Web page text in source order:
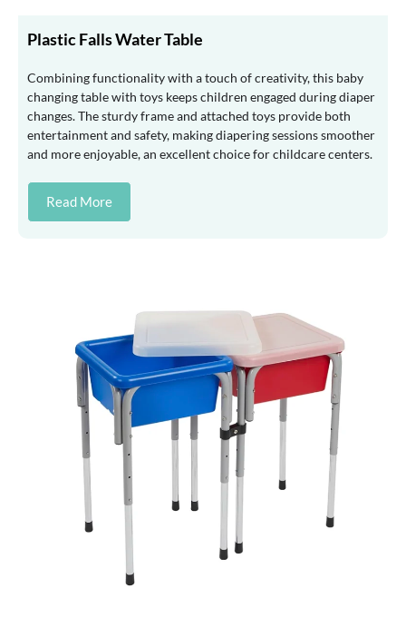
Plastic Falls Water Table
Combining functionality with a touch of creativity, this baby
changing table with toys keeps children engaged during diaper
changes. The sturdy frame and attached toys provide both
entertainment and safety, making diapering sessions smoother
and more enjoyable, an excellent choice for childcare centers.
Read More